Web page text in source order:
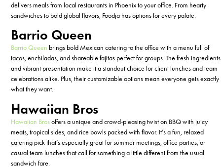
delivers meals from local restaurantsin Phoenixto your office. From hearty
sandwiches to bold global flavors, Foodja has options for every palate.
Barrio Queen
Barrio Queen brings bold Mexicancateringto the office with a menu full of
tacos, enchiladas, and shareable fajitas perfect for groups. The fresh ingredients
and vibrant presentation make it a standout choice for client lunches and team
celebrations alike. Plus, their customizable options mean everyone gets exactly
what they want.
Hawaiian Bros
Hawaiian Brosoffers a unique and crowd-pleasing twist on BBQ with juicy
meats, tropical sides, and rice bowls packed with flavor. It’sa fun, relaxed
catering pickthat’sespecially great for summer meetings, office parties, or
casual team lunches that call for something a little different from the usual
sandwich fare.